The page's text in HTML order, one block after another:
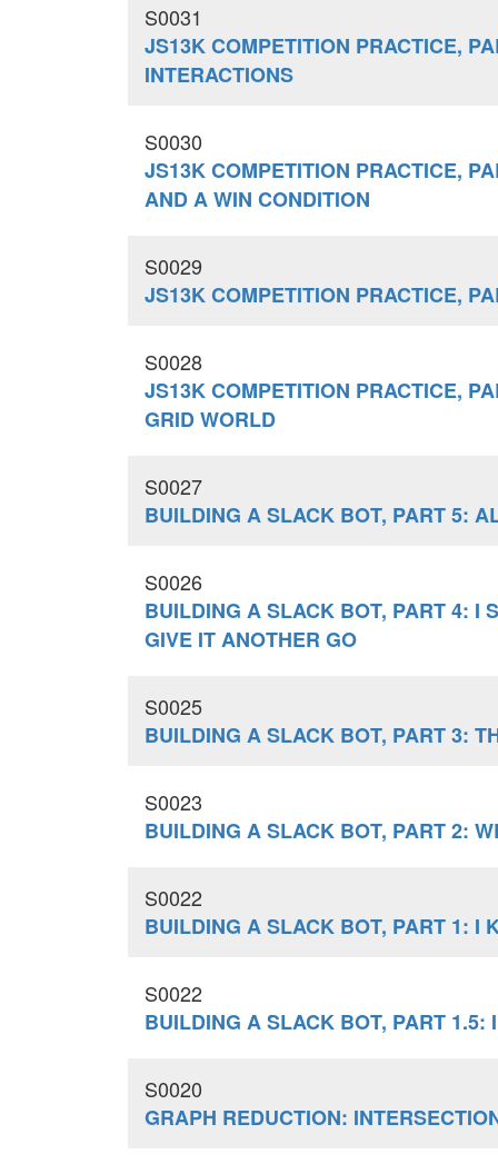
S0031
JS13K COMPETITION PRACTICE,
INTERACTIONS
S0030
JS13K COMPETITION PRACTICE,
AND A WIN CONDITION
S0029
JS13K COMPETITION PRACTICE,
S0028
JS13K COMPETITION PRACTICE,
GRID WORLD
S0027
BUILDING A SLACK BOT, PART 5:
S0026
BUILDING A SLACK BOT, PART 4: I
GIVE IT ANOTHER GO
S0025
BUILDING A SLACK BOT, PART 3:
S0023
BUILDING A SLACK BOT, PART 2:
S0022
BUILDING A SLACK BOT, PART 1: I
S0022
BUILDING A SLACK BOT, PART
S0020
GRAPH REDUCTION: